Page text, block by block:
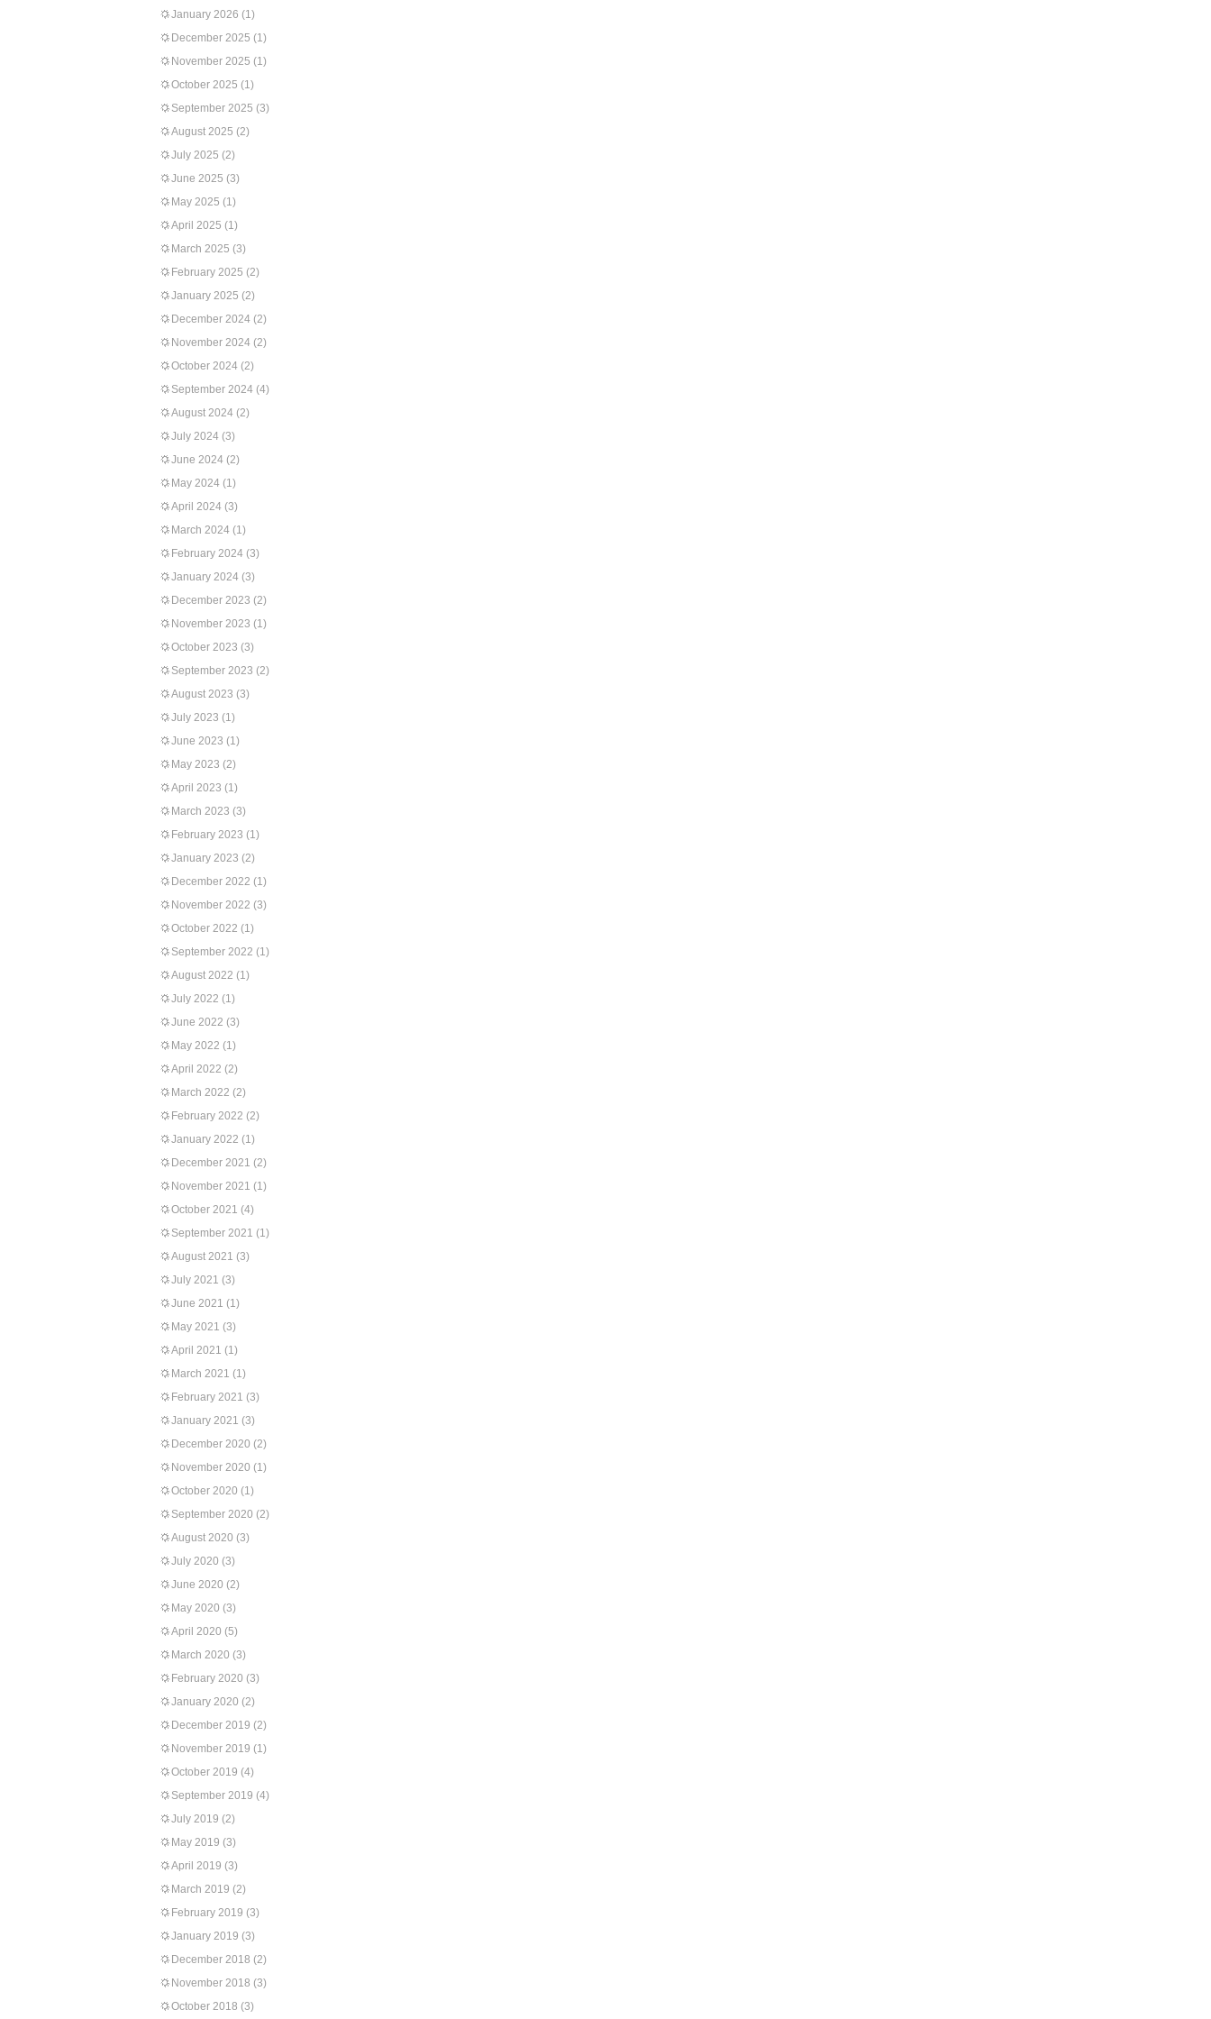
January 2026 (1)
December 2025 (1)
November 2025 (1)
October 2025 (1)
September 2025 (3)
August 2025 (2)
July 2025 (2)
June 2025 (3)
May 2025 (1)
April 2025 (1)
March 2025 (3)
February 2025 (2)
January 2025 (2)
December 2024 (2)
November 2024 (2)
October 2024 (2)
September 2024 (4)
August 2024 (2)
July 2024 (3)
June 2024 (2)
May 2024 (1)
April 2024 (3)
March 2024 (1)
February 2024 (3)
January 2024 (3)
December 2023 (2)
November 2023 (1)
October 2023 (3)
September 2023 (2)
August 2023 (3)
July 2023 (1)
June 2023 (1)
May 2023 (2)
April 2023 (1)
March 2023 (3)
February 2023 (1)
January 2023 (2)
December 2022 (1)
November 2022 (3)
October 2022 (1)
September 2022 (1)
August 2022 (1)
July 2022 (1)
June 2022 (3)
May 2022 (1)
April 2022 (2)
March 2022 (2)
February 2022 (2)
January 2022 (1)
December 2021 (2)
November 2021 (1)
October 2021 (4)
September 2021 (1)
August 2021 (3)
July 2021 (3)
June 2021 (1)
May 2021 (3)
April 2021 (1)
March 2021 (1)
February 2021 (3)
January 2021 (3)
December 2020 (2)
November 2020 (1)
October 2020 (1)
September 2020 (2)
August 2020 (3)
July 2020 (3)
June 2020 (2)
May 2020 (3)
April 2020 (5)
March 2020 (3)
February 2020 (3)
January 2020 (2)
December 2019 (2)
November 2019 (1)
October 2019 (4)
September 2019 (4)
July 2019 (2)
May 2019 (3)
April 2019 (3)
March 2019 (2)
February 2019 (3)
January 2019 (3)
December 2018 (2)
November 2018 (3)
October 2018 (3)